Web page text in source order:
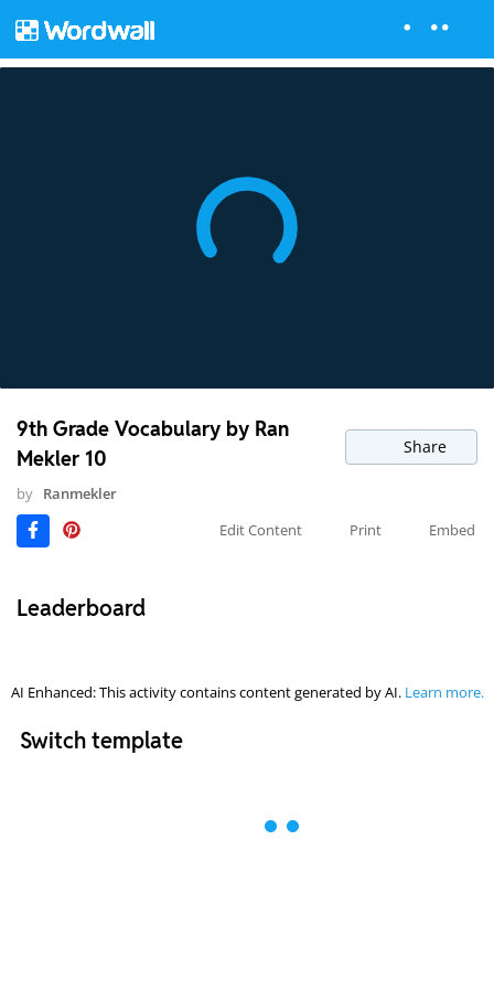
9th Grade Vocabulary by Ran
Mekler 10
Share
by Ranmekler
Edit Content
Print Embed
Leaderboard
AI Enhanced: This activity contains content generated by AI. Learn more.
Switch template